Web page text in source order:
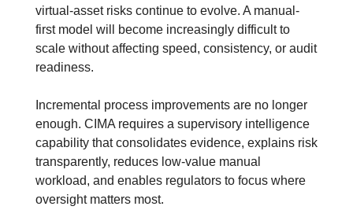
virtual-asset risks continue to evolve. A manual-
first model will become increasingly difficult to
scale without affecting speed, consistency, or audit
readiness.
Incremental process improvements are no longer
enough. CIMA requires a supervisory intelligence
capability that consolidates evidence, explains risk
transparently, reduces low-value manual
workload, and enables regulators to focus where
oversight matters most.